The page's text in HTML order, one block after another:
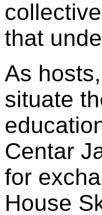
that
As
situate
Centar
for
House